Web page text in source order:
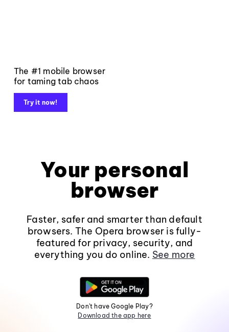
The #1 mobile browser
for taming tab chaos
Try it now!
Your personal
browser
Faster, safer and smarter than default
browsers. The Opera browser is fully-
featured for privacy, security, and
everything you do online. See more
Don't have Google Play?
Download the app here